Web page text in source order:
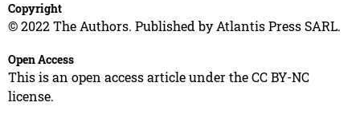
Copyright
© 2022 The Authors. Published by Atlantis Press SARL.
Open Access
This is an open access article under the CC BY-NC
license.